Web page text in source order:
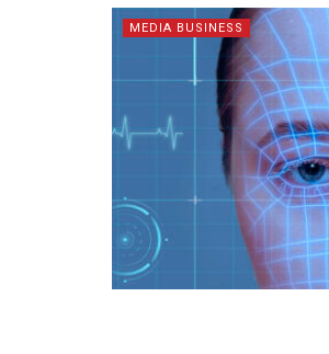
MEDIA BUSINESS